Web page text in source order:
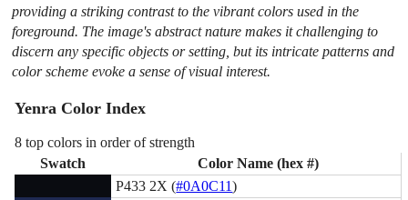
providing a striking contrast to the vibrant colors used in the
foreground. The image's abstract nature makes it challenging to
discern any specific objects or setting, but its intricate patterns and
color scheme evoke a sense of visual interest.
Yenra Color Index
8 top colors in order of strength
Swatch
Color Name (hex #)
P433 2X (#0A0C11)